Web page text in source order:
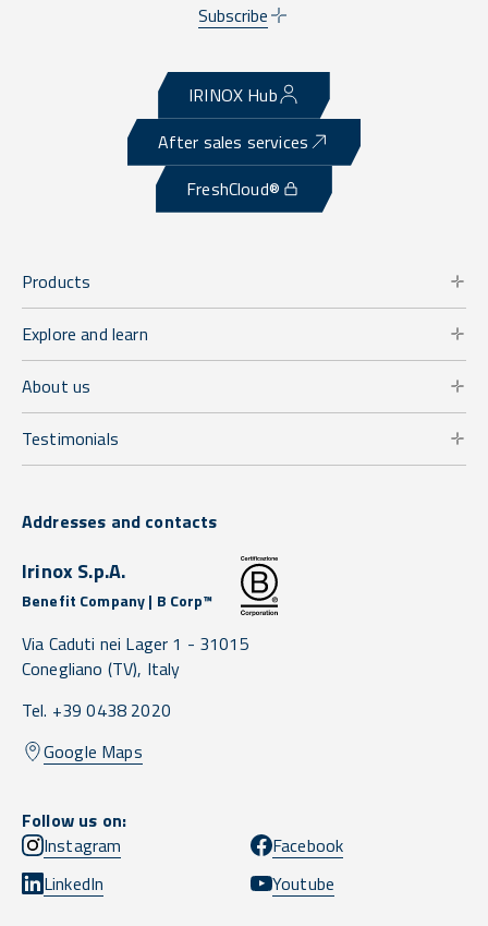
Subscribe
IRINOX Hub
After sales services
FreshCloud®
Products
Explore and learn
About us
Testimonials
Addresses and contacts
Irinox S.p.A.
Benefit Company | B Corp™
Via Caduti nei Lager 1 - 31015
Conegliano (TV), Italy
Tel. +39 0438 2020
Google Maps
Follow us on:
Instagram
Facebook
LinkedIn
Youtube